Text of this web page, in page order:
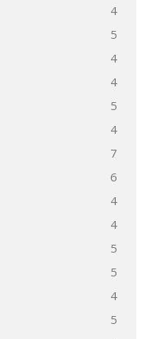
4
5
4
4
5
4
7
6
4
4
5
5
4
5